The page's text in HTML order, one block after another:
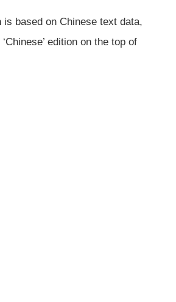
is based on Chinese text data,
edition on the top of